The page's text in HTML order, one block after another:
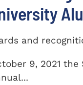
and
9, 2021